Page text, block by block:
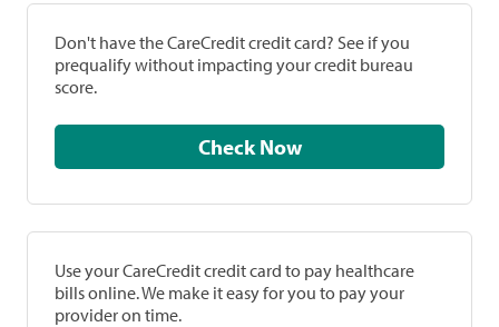
Don't have the CareCredit credit card? See if you
prequalify without impacting your credit bureau
score.
Check Now
Use your CareCredit credit card to pay healthcare
bills online. We make it easy for you to pay your
provider on time.